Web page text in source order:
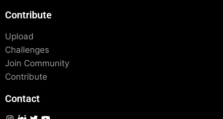
Contribute
Upload
Challenges
Join Community
Contribute
Contact